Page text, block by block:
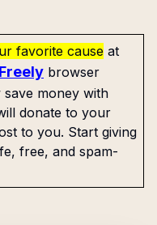
favorite cause at
browser
money with
donate to your
to you. Start giving
free, and spam-